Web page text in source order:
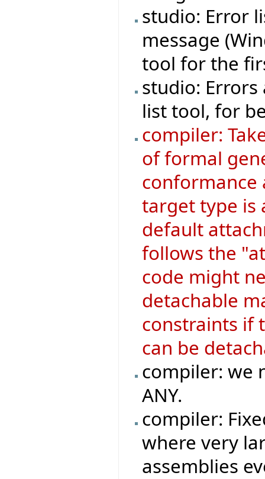
studio: Error
message
tool for the
studio:
list tool, for
compiler:
of formal
conformance
target type is
default
follows the
code might
detachable
constraints if
can be
compiler: we
ANY.
compiler:
where very
assemblies